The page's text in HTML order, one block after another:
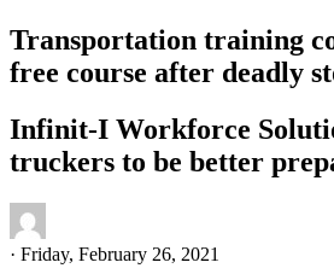
Transportation training
free course after deadly
Infinit-I Workforce
truckers to be better
· Friday, February 26, 2021